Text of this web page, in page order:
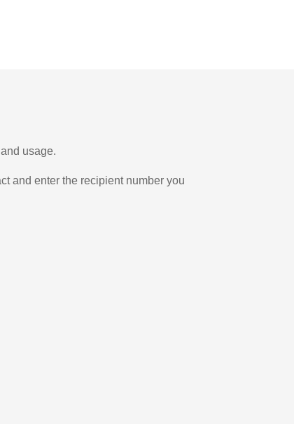
usage.
and enter the recipient number you